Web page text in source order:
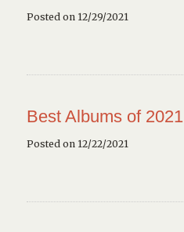
Posted on 12/29/2021
Best Albums of 2021
Posted on 12/22/2021